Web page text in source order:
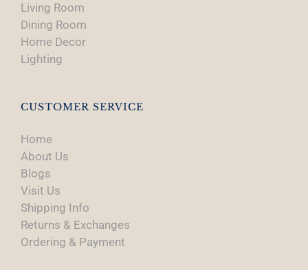
Living Room
Dining Room
Home Decor
Lighting
CUSTOMER SERVICE
Home
About Us
Blogs
Visit Us
Shipping Info
Returns & Exchanges
Ordering & Payment